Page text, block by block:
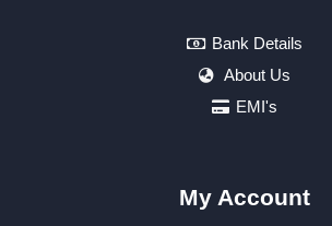
Bank Details
About Us
EMI's
My Account